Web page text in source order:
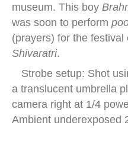
museum. This boy
was soon to perform
(prayers) for the festival
Shivaratri.
Strobe setup: Shot
a translucent umbrella
camera right at 1/4
Ambient underexposed